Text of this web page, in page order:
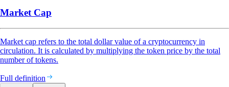
Market Cap
Market cap refers to the total dollar value of a cryptocurrency in
circulation. It is calculated by multiplying the token price by the total
number of tokens.
Full definition